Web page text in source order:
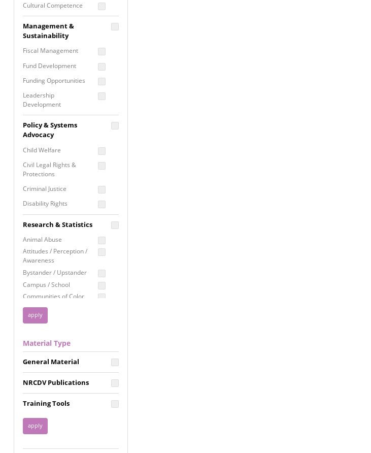
Cultural Competence
Building
Programming
Prevention
Programming
Program Evaluation
Residential / Shelter
Services
Screening &
Assessment
Self Care / Vicarious
Trauma
Trauma Informed
Approach
Management &
Sustainability
Fiscal Management
Fund Development
Funding Opportunities
Leadership
Development
Proposal Writing
Staff Development
Policy & Systems
Advocacy
Child Welfare
Civil Legal Rights &
Protections
Criminal Justice
Disability Rights
Employment Rights
Healthcare
Immigration /
Resettlement
Privacy & Confidentiality
Racial Justice
Reproductive Justice
Research & Statistics
Animal Abuse
Attitudes / Perception /
Awareness
Bystander / Upstander
Campus / School
Communities of Color
Disability
Disaster
FGM / Honor Killings /
Forced Marriage / Acid
Attacks
Gender
Health / Public Health
Housing &
Homelessness
Material Type
General Material
NRCDV Publications
Training Tools